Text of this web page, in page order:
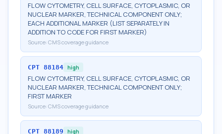
FLOW CYTOMETRY, CELL SURFACE, CYTOPLASMIC, OR
NUCLEAR MARKER, TECHNICAL COMPONENT ONLY;
EACH ADDITIONAL MARKER (LIST SEPARATELY IN
ADDITION TO CODE FOR FIRST MARKER)
Source: CMS coverage guidance
CPT 88184 high
FLOW CYTOMETRY, CELL SURFACE, CYTOPLASMIC, OR
NUCLEAR MARKER, TECHNICAL COMPONENT ONLY;
FIRST MARKER
Source: CMS coverage guidance
CPT 88189 high